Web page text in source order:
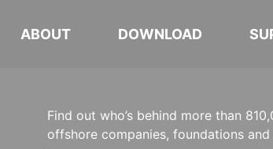
ABOUT DOWNLOAD
Find out who’s behind more than
offshore companies, foundations and